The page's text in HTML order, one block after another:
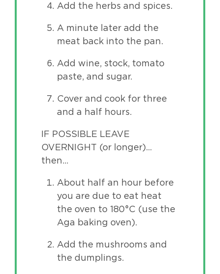
Add the herbs and spices.
A minute later add the
meat back into the pan.
Add wine, stock, tomato
paste, and sugar.
Cover and cook for three
and a half hours.
IF POSSIBLE LEAVE
OVERNIGHT (or longer)…
then…
About half an hour before
you are due to eat heat
the oven to 180°C (use the
Aga baking oven).
Add the mushrooms and
the dumplings.